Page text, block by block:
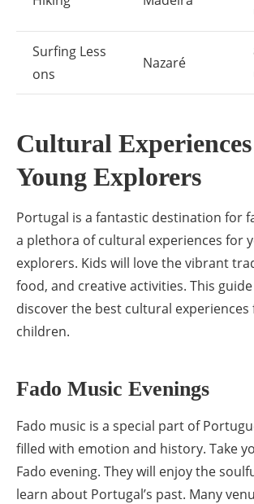
Surfing Less
ons
Nazaré
Cultural
Young Explorers
Portugal is a fantastic destination for
a plethora of cultural experiences for
explorers. Kids will love the vibrant
food, and creative activities. This
discover the best cultural
children.
Fado Music Evenings
Fado music is a special part of
filled with emotion and history. Take
Fado evening. They will enjoy the
learn about Portugal’s past. Many